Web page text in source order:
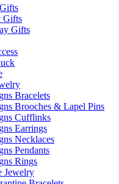
Gifts
Gifts
Bracelets
Brooches & Lapel Pins
Cufflinks
Earrings
Necklaces
Pendants
Rings
Jewelry